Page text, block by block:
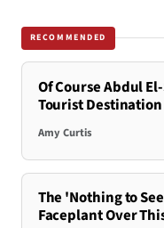
RECOMMENDED
Of Course Abdul
Tourist Destination
Amy Curtis
The 'Nothing to
Faceplant Over